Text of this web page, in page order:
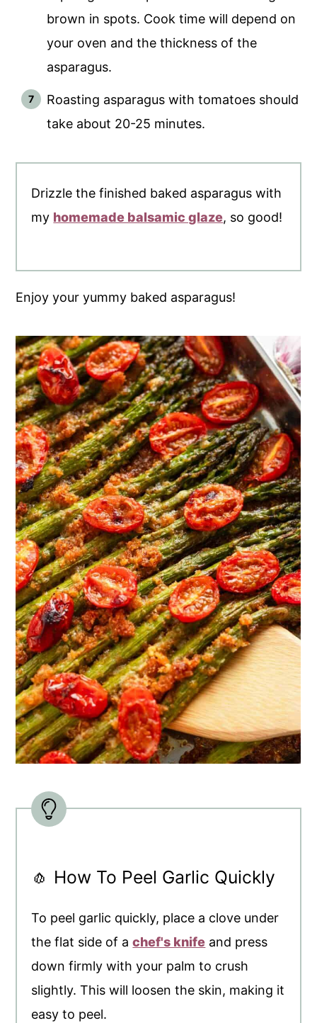
brown in spots. Cook time will depend on
your oven and the thickness of the
asparagus.
Roasting asparagus with tomatoes should
take about 20-25 minutes.
Drizzle the finished baked asparagus with
my homemade balsamic glaze, so good!
Enjoy your yummy baked asparagus!
🧄 How To Peel Garlic Quickly
To peel garlic quickly, place a clove under
the flat side of achef's knife and press
down firmly with your palm to crush
slightly. This will loosen the skin, making it
easy to peel.